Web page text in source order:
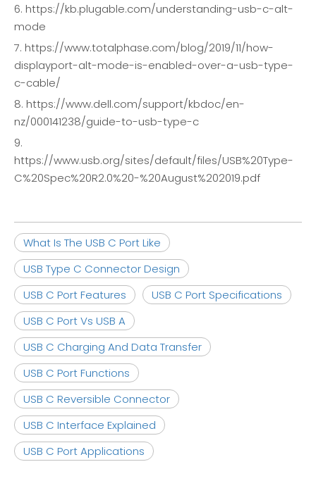
6. https://kb.plugable.com/understanding-usb-c-alt-
mode
7. https://www.totalphase.com/blog/2019/11/how-
displayport-alt-mode-is-enabled-over-a-usb-type-
c-cable/
8. https://www.dell.com/support/kbdoc/en-
nz/000141238/guide-to-usb-type-c
9.
https://www.usb.org/sites/default/files/USB%20Type-
C%20Spec%20R2.0%20-%20August%202019.pdf
What Is The USB C Port Like
USB Type C Connector Design
USB C Port Features
USB C Port Specifications
USB C Port Vs USB A
USB C Charging And Data Transfer
USB C Port Functions
USB C Reversible Connector
USB C Interface Explained
USB C Port Applications